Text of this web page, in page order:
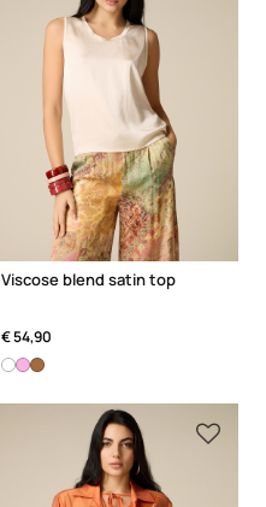
Viscose blend satin top
€ 54,90